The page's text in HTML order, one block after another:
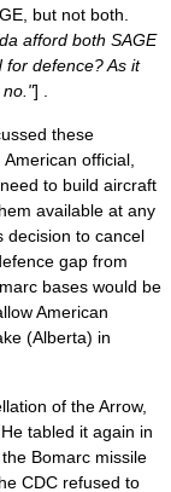
but not both.
afford both SAGE
for defence? As it
no."] .
these
official,
to build aircraft
available at any
decision to cancel
gap from
bases would be
American
(Alberta) in
of the Arrow,
tabled it again in
Bomarc missile
CDC refused to